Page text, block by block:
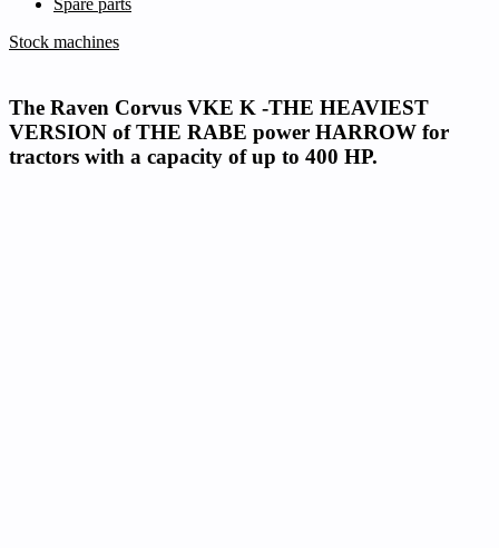
Spare parts
Stock machines
The Raven Corvus VKE K -THE HEAVIEST
VERSION of THE RABE power HARROW for
tractors with a capacity of up to 400 HP.